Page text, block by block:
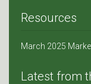
Resources
March 2025
Latest from